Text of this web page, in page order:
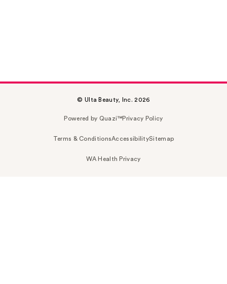
© Ulta Beauty, Inc. 2026
Powered by Quazi™Privacy Policy
Terms & ConditionsAccessibilitySitemap
WA Health Privacy